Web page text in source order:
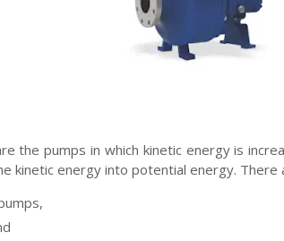
the pumps in which kinetic energy is
kinetic energy into potential energy.